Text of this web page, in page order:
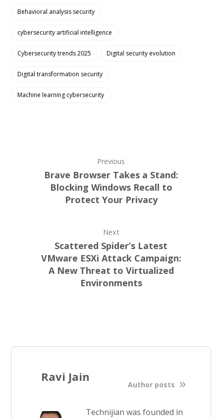
Behavioral analysis security
cybersecurity artificial intelligence
Cybersecurity trends 2025 Digital security evolution
Digital transformation security
Machine learning cybersecurity
Previous
Brave Browser Takes a Stand:
Blocking Windows Recall to
Protect Your Privacy
Next
Scattered Spider’s Latest
VMware ESXi Attack Campaign:
A New Threat to Virtualized
Environments
Ravi Jain
Author posts
Technijian was founded in